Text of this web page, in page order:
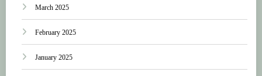
March 2025
February 2025
January 2025